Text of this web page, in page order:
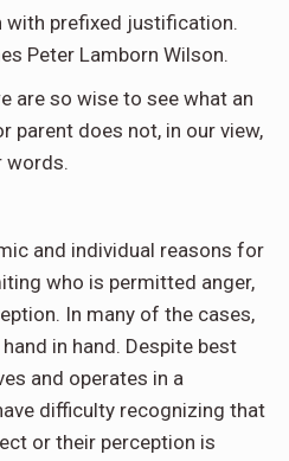
with prefixed justification.
Peter Lamborn Wilson.
are so wise to see what an
parent does not, in our view,
words.
and individual reasons for
who is permitted anger,
In many of the cases,
in hand. Despite best
and operates in a
difficulty recognizing that
or their perception is